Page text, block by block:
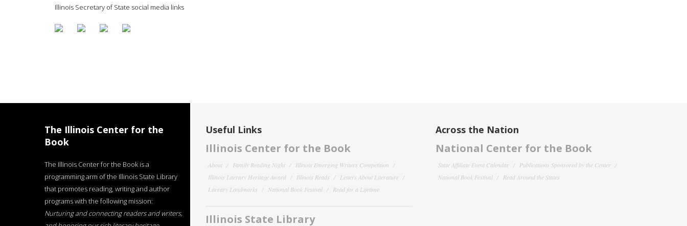
Illinois Secretary of State social media links
The Illinois Center for the
Book
The Illinois Center for the Book is a
programming arm of the Illinois State Library
that promotes reading, writing and author
programs with the following mission:
Nurturing and connecting readers and writers,
Useful Links
Illinois Center for the Book
About Family Reading Night
Illinois Emerging Writers Competition
Illinois Literary Heritage Award
Illinois Reads
Letters About Literature
Literary Landmarks
National Book Festival Read for a Lifetime
Illinois State Library
Across the Nation
National Center for the Book
State Affiliate Event Calendar
Publications Sponsored by the Center
National Book Festival
Read Around the States